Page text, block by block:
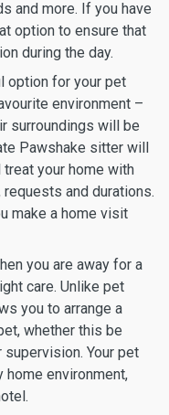
and more. If you have
option to ensure that
during the day.
option for your pet
environment –
surroundings will be
Pawshake sitter will
your home with
and durations.
make a home visit
you are away for a
care. Unlike pet
you to arrange a
whether this be
Your pet
environment,